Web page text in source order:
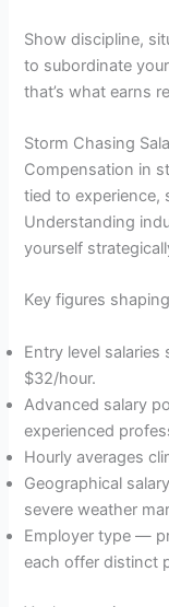
Show discipline,
to subordinate
that’s what earns
Storm Chasing
Compensation in
tied to experience,
Understanding
yourself
Key figures
Entry level
$32/hour.
Advanced salary
experienced
Hourly averages
Geographical
severe weather
Employer type —
each offer distinct